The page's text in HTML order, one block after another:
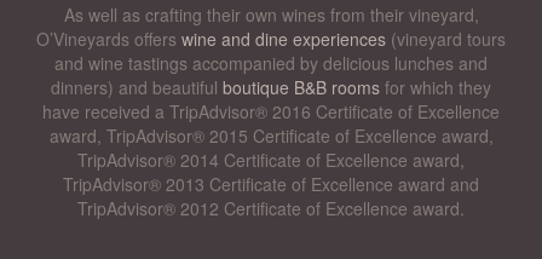
As well as crafting their own wines from their vineyard,
O’Vineyards offers wine and dine experiences (vineyard tours
and wine tastings accompanied by delicious lunches and
dinners) and beautiful boutique B&B rooms for which they
have received a TripAdvisor® 2016 Certificate of Excellence
award, TripAdvisor® 2015 Certificate of Excellence award,
TripAdvisor® 2014 Certificate of Excellence award,
TripAdvisor® 2013 Certificate of Excellence award and
TripAdvisor® 2012 Certificate of Excellence award.